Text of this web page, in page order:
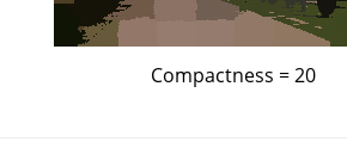
Compactness = 20